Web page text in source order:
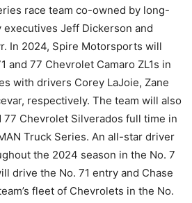
race team co-owned by long-
executives Jeff Dickerson and
In 2024, Spire Motorsports will
and 77 Chevrolet Camaro ZL1s in
with drivers Corey LaJoie, Zane
respectively. The team will also
77 Chevrolet Silverados full time in
Truck Series. An all-star driver
the 2024 season in the No. 7
drive the No. 71 entry and Chase
fleet of Chevrolets in the No.